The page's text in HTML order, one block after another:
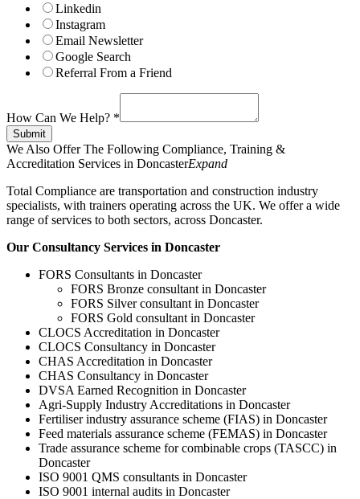
Linkedin
Instagram
Email Newsletter
Google Search
Referral From a Friend
How Can We Help? *
Submit
We Also Offer The Following Compliance, Training &
Accreditation Services in DoncasterExpand
Total Compliance are transportation and construction industry
specialists, with trainers operating across the UK. We offer a wide
range of services to both sectors, across Doncaster.
Our Consultancy Services in Doncaster
FORS Consultants in Doncaster
FORS Bronze consultant in Doncaster
FORS Silver consultant in Doncaster
FORS Gold consultant in Doncaster
CLOCS Accreditation in Doncaster
CLOCS Consultancy in Doncaster
CHAS Accreditation in Doncaster
CHAS Consultancy in Doncaster
DVSA Earned Recognition in Doncaster
Agri-Supply Industry Accreditations in Doncaster
Fertiliser industry assurance scheme (FIAS) in Doncaster
Feed materials assurance scheme (FEMAS) in Doncaster
Trade assurance scheme for combinable crops (TASCC) in
Doncaster
ISO 9001 QMS consultants in Doncaster
ISO 9001 internal audits in Doncaster